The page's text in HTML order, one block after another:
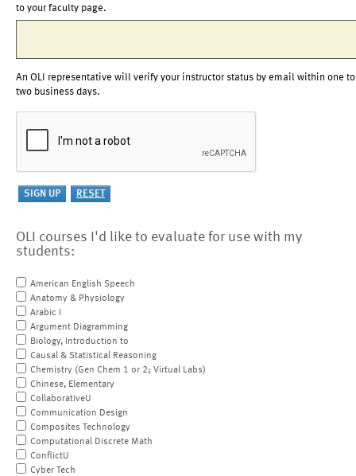
to your faculty page.
An OLI representative will verify your instructor status by email within one to
two business days.
OLI courses I'd like to evaluate for use with my
students:
American English Speech
Anatomy & Physiology
Arabic I
Argument Diagramming
Biology, Introduction to
Causal & Statistical Reasoning
Chemistry (Gen Chem 1 or 2; Virtual Labs)
Chinese, Elementary
CollaborativeU
Communication Design
Composites Technology
Computational Discrete Math
ConflictU
Cyber Tech